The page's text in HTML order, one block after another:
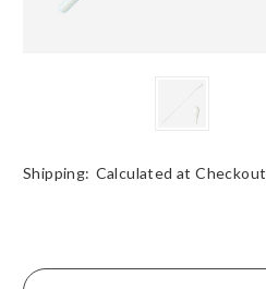
Shipping: Calculated at Checkout